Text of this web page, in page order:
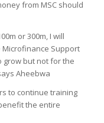
from MSC should
or 300m, I will
Support
grow but not for the
Aheebwa
to continue training
the entire